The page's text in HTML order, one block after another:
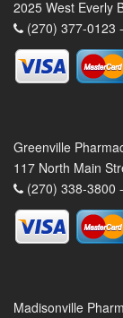
2025 West Everly
(270) 377-0123 -
Greenville
117 North Main
(270) 338-3800 -
Madisonville